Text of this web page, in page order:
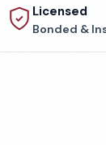
Licensed
Bonded &